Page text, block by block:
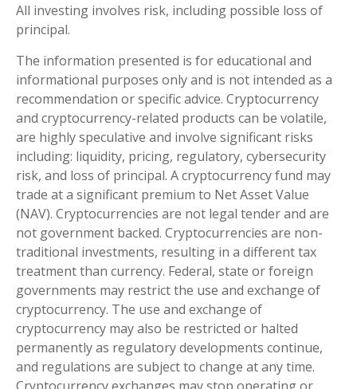
All investing involves risk, including possible loss of
principal.
The information presented is for educational and
informational purposes only and is not intended as a
recommendation or specific advice. Cryptocurrency
and cryptocurrency-related products can be volatile,
are highly speculative and involve significant risks
including: liquidity, pricing, regulatory, cybersecurity
risk, and loss of principal. A cryptocurrency fund may
trade at a significant premium to Net Asset Value
(NAV). Cryptocurrencies are not legal tender and are
not government backed. Cryptocurrencies are non-
traditional investments, resulting in a different tax
treatment than currency. Federal, state or foreign
governments may restrict the use and exchange of
cryptocurrency. The use and exchange of
cryptocurrency may also be restricted or halted
permanently as regulatory developments continue,
and regulations are subject to change at any time.